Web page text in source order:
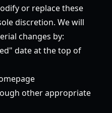
or replace these
discretion. We will
changes by:
date at the top of
other appropriate